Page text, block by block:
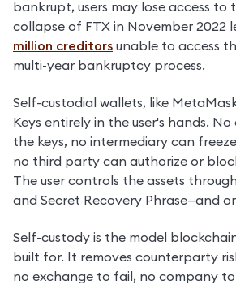
bankrupt, users may lose access to
collapse of FTX in November 2022
million creditors unable to access
multi-year bankruptcy process.
Self-custodial wallets, like
Keys entirely in the user's hands.
the keys, no intermediary can
no third party can authorize or
The user controls the assets
and Secret Recovery Phrase—and
Self-custody is the model
built for. It removes counterparty
no exchange to fail, no company